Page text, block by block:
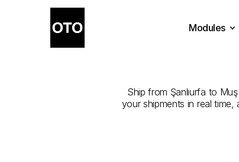
Ship from Şanlıurfa to
your shipments in real
Modules